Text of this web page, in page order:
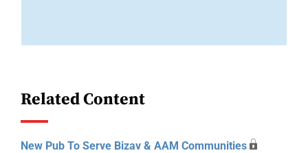
Related Content
New Pub To Serve Bizav & AAM Communities